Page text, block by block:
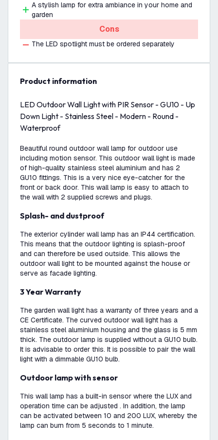
A stylish lamp for extra ambiance in your home and
garden
Cons
The LED spotlight must be ordered separately
product information
LED Outdoor Wall Light with PIR Sensor - GU10 - Up
Down Light - Stainless Steel - Modern - Round -
Waterproof
Beautiful round outdoor wall lamp for outdoor use
including motion sensor. This outdoor wall light is made
of high-quality stainless steel aluminium and has 2
GU10 fittings. This is a very nice eye-catcher for the
front or back door. This wall lamp is easy to attach to
the wall with 2 supplied screws and plugs.
Splash- and dustproof
The exterior cylinder wall lamp has an IP44 certification.
This means that the outdoor lighting is splash-proof
and can therefore be used outside. This allows the
outdoor wall light to be mounted against the house or
serve as facade lighting.
3 Year Warranty
The garden wall light has a warranty of three years and a
CE Certificate. The curved outdoor wall light has a
stainless steel aluminium housing and the glass is 5 mm
thick. The outdoor lamp is supplied without a GU10 bulb.
It is advisable to order this. It is possible to pair the wall
light with a dimmable GU10 bulb.
Outdoor lamp with sensor
This wall lamp has a built-in sensor where the LUX and
operation time can be adjusted . In addition, the lamp
can be activated between 10 and 200 LUX, whereby the
lamp can burn from 5 seconds to 1 minute.